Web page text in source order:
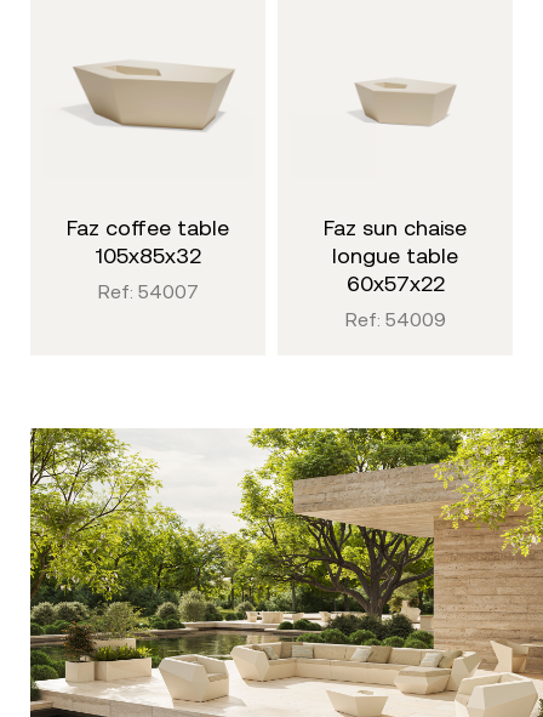
faz coffee table
105x85x32
Ref: 54007
faz sun chaise
longue table
60x57x22
Ref: 54009